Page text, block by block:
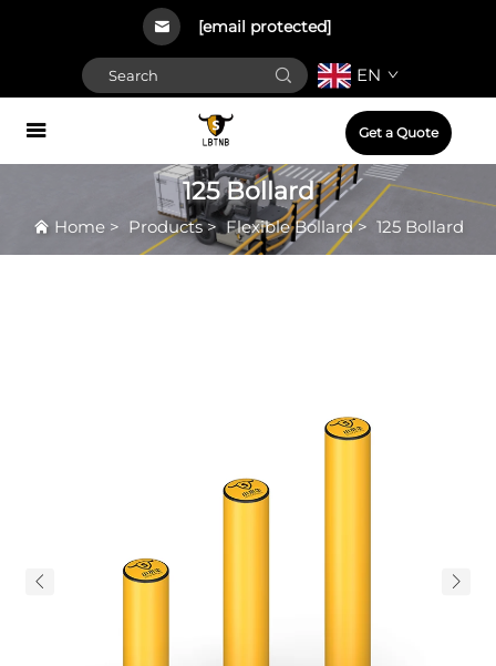
[email protected]
EN
Get a Quote
125 Bollard
Home> Products>Flexible Bollard> 125 Bollard